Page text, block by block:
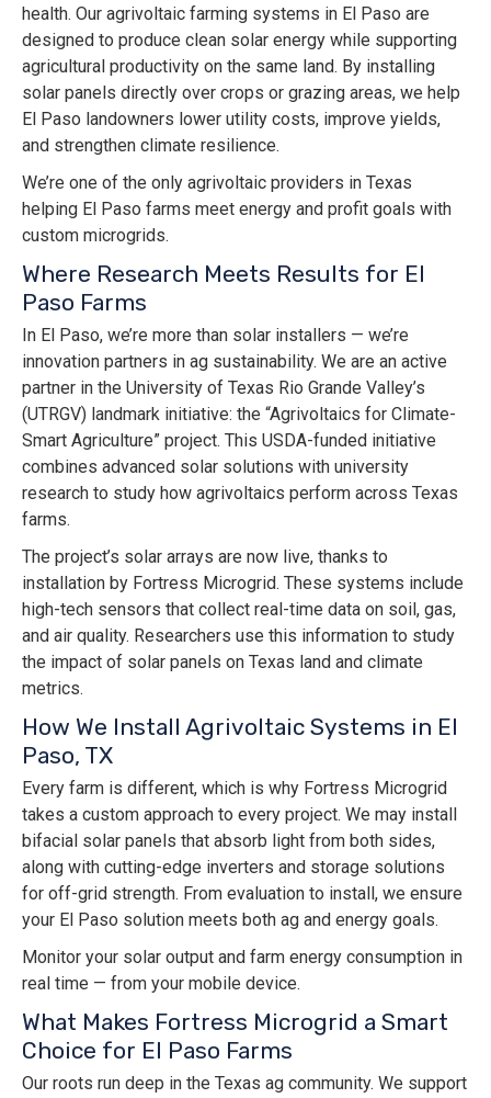
health. Our agrivoltaic farming systems in El Paso are
designed to produce clean solar energy while supporting
agricultural productivity on the same land. By installing
solar panels directly over crops or grazing areas, we help
El Paso landowners lower utility costs, improve yields,
and strengthen climate resilience.
We’re one of the only agrivoltaic providers in Texas
helping El Paso farms meet energy and profit goals with
custom microgrids.
Where Research Meets Results for El
Paso Farms
In El Paso, we’re more than solar installers — we’re
innovation partners in ag sustainability. We are an active
partner in the University of Texas Rio Grande Valley’s
(UTRGV) landmark initiative: the “Agrivoltaics for Climate-
Smart Agriculture” project. This USDA-funded initiative
combines advanced solar solutions with university
research to study how agrivoltaics perform across Texas
farms.
The project’s solar arrays are now live, thanks to
installation by Fortress Microgrid. These systems include
high-tech sensors that collect real-time data on soil, gas,
and air quality. Researchers use this information to study
the impact of solar panels on Texas land and climate
metrics.
How We Install Agrivoltaic Systems in El
Paso, TX
Every farm is different, which is why Fortress Microgrid
takes a custom approach to every project. We may install
bifacial solar panels that absorb light from both sides,
along with cutting-edge inverters and storage solutions
for off-grid strength. From evaluation to install, we ensure
your El Paso solution meets both ag and energy goals.
Monitor your solar output and farm energy consumption in
real time — from your mobile device.
What Makes Fortress Microgrid a Smart
Choice for El Paso Farms
Our roots run deep in the Texas ag community. We support